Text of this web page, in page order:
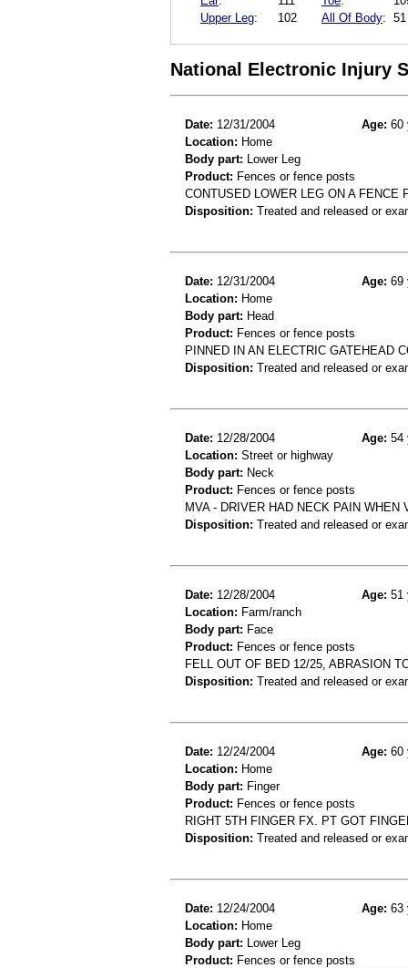
Upper Leg: 102 All Of Body: 51
National Electronic Injury
Date: 12/31/2004 Age: 60
Location: Home
Body part: Lower Leg
Product: Fences or fence posts
CONTUSED LOWER LEG ON A FENCE
Disposition: Treated and released or
Date: 12/31/2004 Age: 69
Location: Home
Body part: Head
Product: Fences or fence posts
PINNED IN AN ELECTRIC GATEHEAD
Disposition: Treated and released or
Date: 12/28/2004 Age: 54
Location: Street or highway
Body part: Neck
Product: Fences or fence posts
MVA - DRIVER HAD NECK PAIN WHEN
Disposition: Treated and released or
Date: 12/28/2004 Age: 51
Location: Farm/ranch
Body part: Face
Product: Fences or fence posts
FELL OUT OF BED 12/25, ABRASION
Disposition: Treated and released or
Date: 12/24/2004 Age: 60
Location: Home
Body part: Finger
Product: Fences or fence posts
RIGHT 5TH FINGER FX. PT GOT
Disposition: Treated and released or
Date: 12/24/2004 Age: 63
Location: Home
Body part: Lower Leg
Product: Fences or fence posts